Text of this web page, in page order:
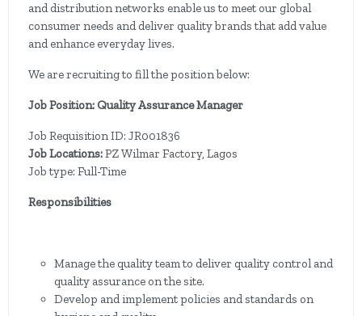
and distribution networks enable us to meet our global
consumer needs and deliver quality brands that add value
and enhance everyday lives.
We are recruiting to fill the position below:
Job Position: Quality Assurance Manager
Job Requisition ID: JR001836
Job Locations:PZ Wilmar Factory, Lagos
Job type: Full-Time
Responsibilities
Manage the quality team to deliver quality control and
quality assurance on the site.
Develop and implement policies and standards on